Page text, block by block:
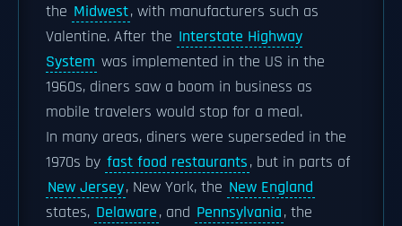
the Midwest, with manufacturers such as
Valentine. After the Interstate Highway
System was implemented in the US in the
1960s, diners saw a boom in business as
mobile travelers would stop for a meal.
In many areas, diners were superseded in the
1970s by fast food restaurants, but in parts of
New Jersey, New York, the New England
states, Delaware, and Pennsylvania, the